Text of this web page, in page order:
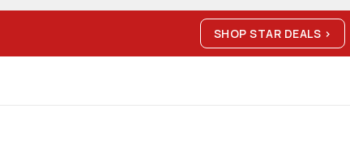
SHOP STAR DEALS >